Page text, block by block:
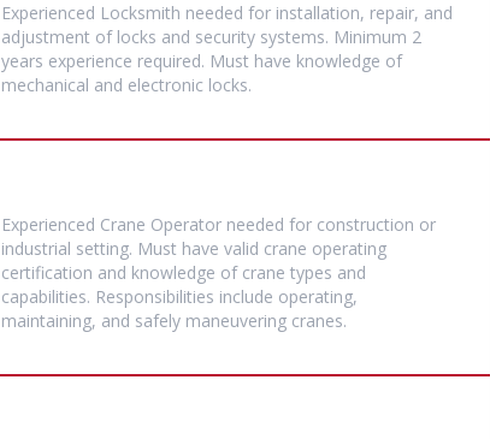
Experienced Locksmith needed for installation, repair, and
adjustment of locks and security systems. Minimum 2
years experience required. Must have knowledge of
mechanical and electronic locks.
Experienced Crane Operator needed for construction or
industrial setting. Must have valid crane operating
certification and knowledge of crane types and
capabilities. Responsibilities include operating,
maintaining, and safely maneuvering cranes.